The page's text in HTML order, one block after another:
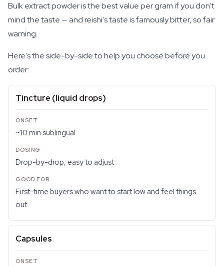
Bulk extract powder is the best value per gram if you don't
mind the taste — and reishi's taste is famously bitter, so fair
warning.
Here's the side-by-side to help you choose before you
order:
Tincture (liquid drops)
~10 min sublingual
Drop-by-drop, easy to adjust
First-time buyers who want to start low and feel things
out
Capsules